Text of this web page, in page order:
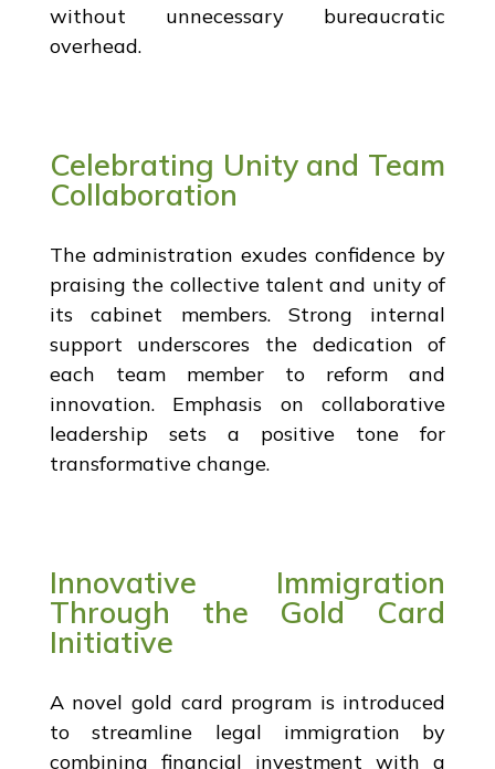
without unnecessary bureaucratic
overhead.
Celebrating Unity and Team
Collaboration
The administration exudes confidence by
praising the collective talent and unity of
its cabinet members. Strong internal
support underscores the dedication of
each team member to reform and
innovation. Emphasis on collaborative
leadership sets a positive tone for
transformative change.
Innovative Immigration
Through the Gold Card
Initiative
A novel gold card program is introduced
to streamline legal immigration by
combining financial investment with a